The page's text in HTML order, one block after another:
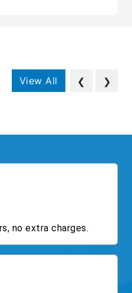
View All ❮ ❯
no extra charges.